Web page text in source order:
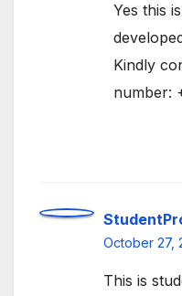
Yes this
Kindly
number:
October 27,
This is